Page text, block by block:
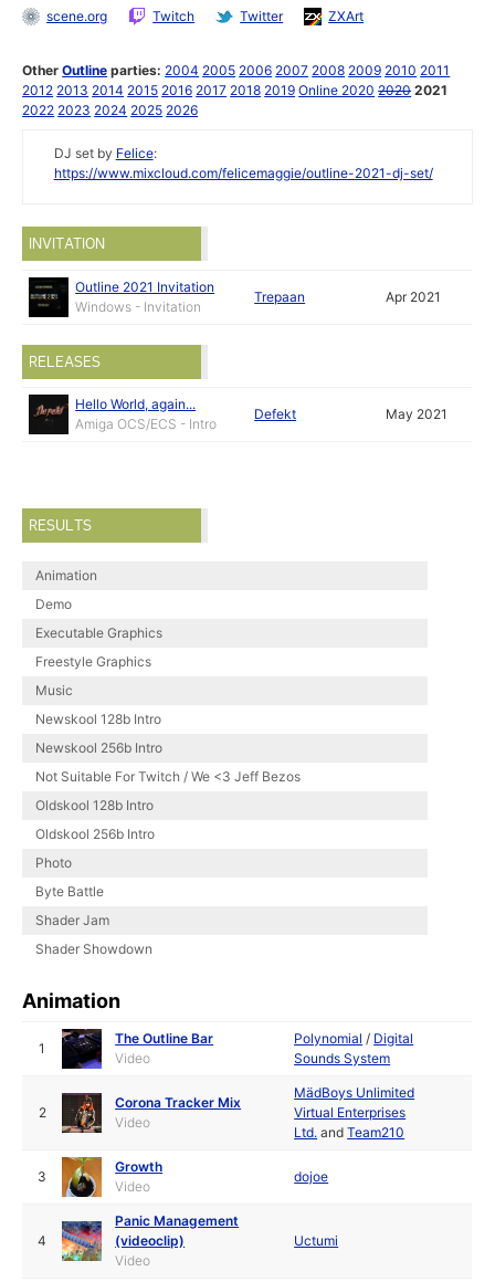
scene.org
Twitch Twitter ZXArt
OtherOutline parties: 2004 2005 2006 2007 2008 2009 2010 2011
2012 2013 2014 2015 2016 2017 2018 2019 Online 2020 2020 2021
2022 2023 2024 2025 2026
DJ set by Felice:
https://www.mixcloud.com/felicemaggie/outline-2021-dj-set/
INVITATION
Outline 2021 Invitation
Windows - Invitation
Trepaan Apr 2021
RELEASES
Hello World, again...
Amiga OCS/ECS - Intro
Defekt May 2021
RESULTS
Animation
Demo
Executable Graphics
Freestyle Graphics
Music
Newskool 128b Intro
Newskool 256b Intro
Not Suitable For Twitch / We <3 Jeff Bezos
Oldskool 128b Intro
Oldskool 256b Intro
Photo
Byte Battle
Shader Jam
Shader Showdown
Animation
1
The Outline Bar
Video
Polynomial / Digital
Sounds System
2
Corona Tracker Mix
Video
MädBoys Unlimited
Virtual Enterprises
Ltd. andTeam210
3
Growth
Video
dojoe
4
Panic Management
(videoclip)
Video
Uctumi